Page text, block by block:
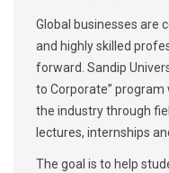
Global businesses are
and highly skilled
forward. Sandip
to Corporate”
the industry through
lectures, internships
The goal is to help